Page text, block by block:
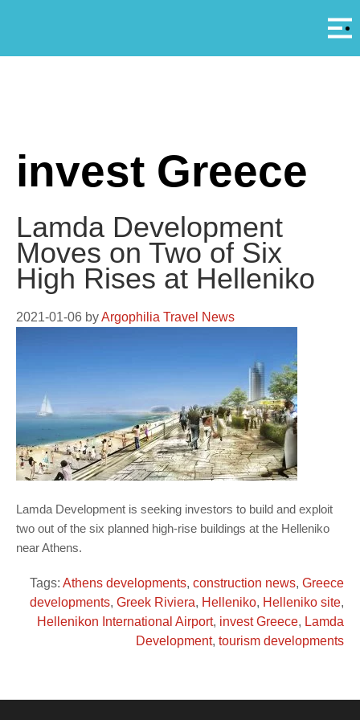
invest Greece
Lamda Development
Moves on Two of Six
High Rises at Helleniko
2021-01-06 byArgophilia Travel News
Lamda Development is seeking investors to build and exploit
two out of the six planned high-rise buildings at the Helleniko
near Athens.
Tags: Athens developments, construction news, Greece
developments, Greek Riviera, Helleniko, Helleniko site,
Hellenikon International Airport, invest Greece, Lamda
Development, tourism developments